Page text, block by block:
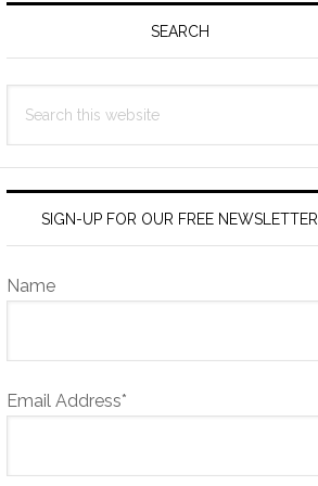
SEARCH
this
SIGN-UP FOR OUR FREE NEWSLETTER
Name
Email Address*